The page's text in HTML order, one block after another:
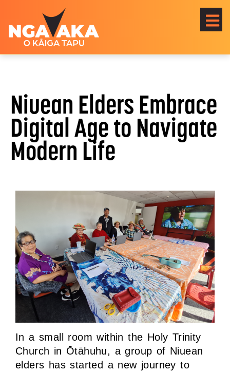
Niuean Elders Embrace
Digital Age to Navigate
Modern Life
In a small room within the Holy Trinity
Church in Ōtāhuhu, a group of Niuean
elders has started a new journey to